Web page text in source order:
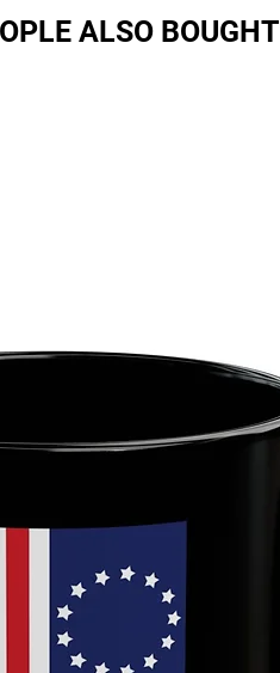
ALSO BOUGHT